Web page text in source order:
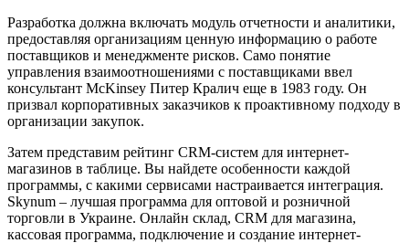
Разработка должна включать модуль отчетности и аналитики,
предоставляя организациям ценную информацию о работе
поставщиков и менеджменте рисков. Само понятие
управления взаимоотношениями с поставщиками ввел
консультант McKinsey Питер Кралич еще в 1983 году. Он
призвал корпоративных заказчиков к проактивному подходу в
организации закупок.
Затем представим рейтинг CRM-систем для интернет-
магазинов в таблице. Вы найдете особенности каждой
программы, с какими сервисами настраивается интеграция.
Skynum – лучшая программа для оптовой и розничной
торговли в Украине. Онлайн склад, CRM для магазина,
кассовая программа, подключение и создание интернет-